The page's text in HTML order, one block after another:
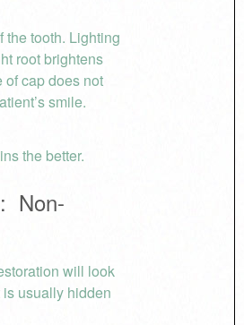
the tooth. Lighting
root brightens
of cap does not
smile.
the better.
Non-
will look
usually hidden